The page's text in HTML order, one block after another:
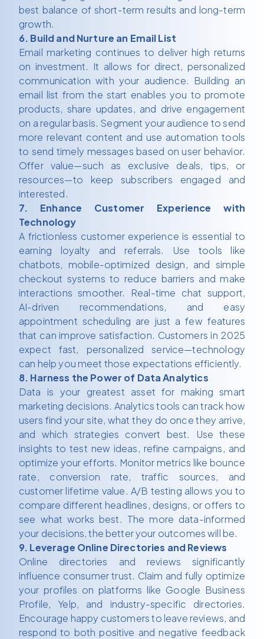
best balance of short-term results and long-term
growth.
6. Build and Nurture an Email List
Email marketing continues to deliver high returns
on investment. It allows for direct, personalized
communication with your audience. Building an
email list from the start enables you to promote
products, share updates, and drive engagement
on a regular basis. Segment your audience to send
more relevant content and use automation tools
to send timely messages based on user behavior.
Offer value—such as exclusive deals, tips, or
resources—to keep subscribers engaged and
interested.
7. Enhance Customer Experience with
Technology
A frictionless customer experience is essential to
earning loyalty and referrals. Use tools like
chatbots, mobile-optimized design, and simple
checkout systems to reduce barriers and make
interactions smoother. Real-time chat support,
AI-driven recommendations, and easy
appointment scheduling are just a few features
that can improve satisfaction. Customers in 2025
expect fast, personalized service—technology
can help you meet those expectations efficiently.
8. Harness the Power of Data Analytics
Data is your greatest asset for making smart
marketing decisions. Analytics tools can track how
users find your site, what they do once they arrive,
and which strategies convert best. Use these
insights to test new ideas, refine campaigns, and
optimize your efforts. Monitor metrics like bounce
rate, conversion rate, traffic sources, and
customer lifetime value. A/B testing allows you to
compare different headlines, designs, or offers to
see what works best. The more data-informed
your decisions, the better your outcomes will be.
9. Leverage Online Directories and Reviews
Online directories and reviews significantly
influence consumer trust. Claim and fully optimize
your profiles on platforms like Google Business
Profile, Yelp, and industry-specific directories.
Encourage happy customers to leave reviews, and
respond to both positive and negative feedback